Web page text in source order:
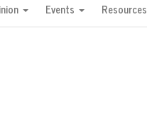
consumers?
for India
would do for love
New York, Jan. 17
Jason Wu
and promotions
Events Resources